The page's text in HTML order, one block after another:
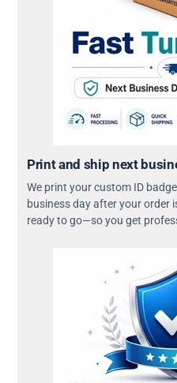
Print and ship next
We print your custom ID
business day after your order
ready to go—so you get